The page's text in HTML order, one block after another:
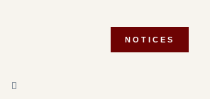
NOTICES